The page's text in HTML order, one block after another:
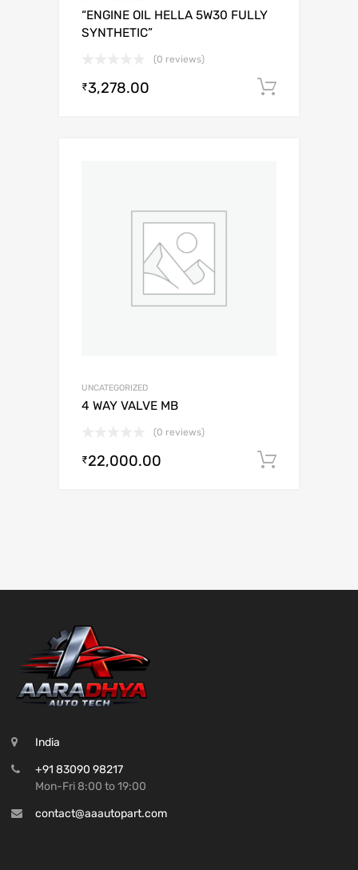
“ENGINE OIL HELLA 5W30 FULLY
SYNTHETIC”
(0 reviews)
₹3,278.00
UNCATEGORIZED
4 WAY VALVE MB
(0 reviews)
₹22,000.00
India
+91 83090 98217
Mon-Fri 8:00 to 19:00
contact@aaautopart.com